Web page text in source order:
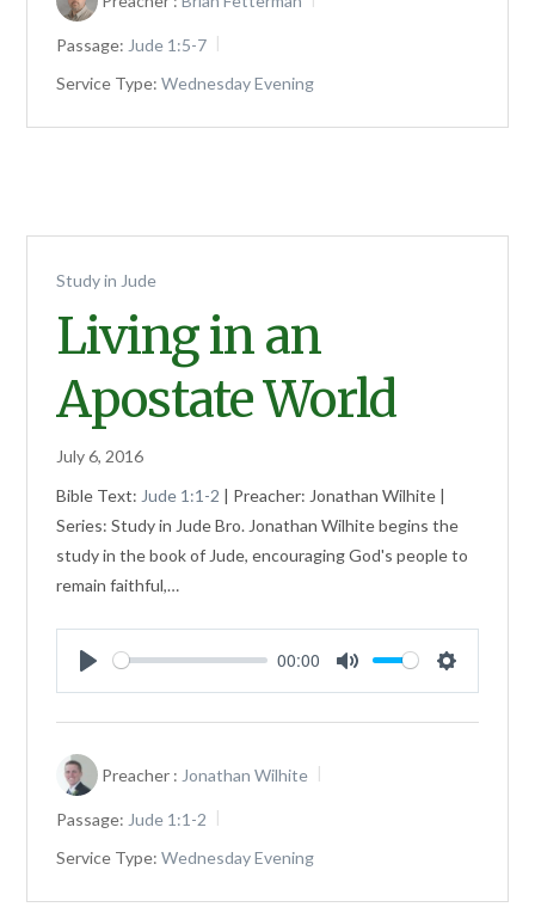
Passage: Jude 1:5-7
Service Type: Wednesday Evening
Study in Jude
Living in an
Apostate World
July 6, 2016
Bible Text: Jude 1:1-2 | Preacher: Jonathan Wilhite |
Series: Study in Jude Bro. Jonathan Wilhite begins the
study in the book of Jude, encouraging God's people to
remain faithful,…
Play
00:00
Mute Settings
Preacher : Jonathan Wilhite
Passage: Jude 1:1-2
Service Type: Wednesday Evening